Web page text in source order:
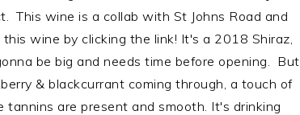
This wine is a collab with St Johns Road and
wine by clicking the link! It's a 2018 Shiraz,
be big and needs time before opening. But
& blackcurrant coming through, a touch of
are present and smooth. It's drinking